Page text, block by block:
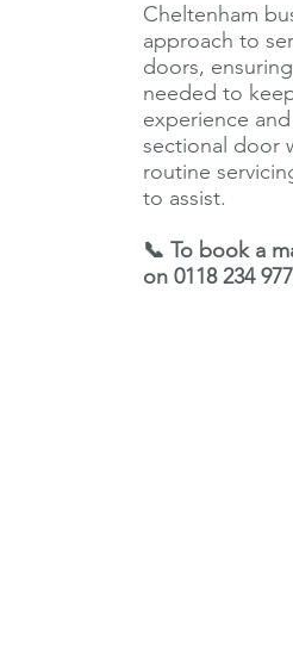
Cheltenham
approach to
doors,
needed to
experience
sectional door
routine
to assist.
📞 To book a
on 0118 234